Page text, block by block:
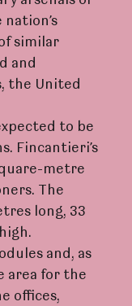
similar
and
the United
to be
Fincantieri’s
metre
The
long, 33
and, as
area for the
offices,